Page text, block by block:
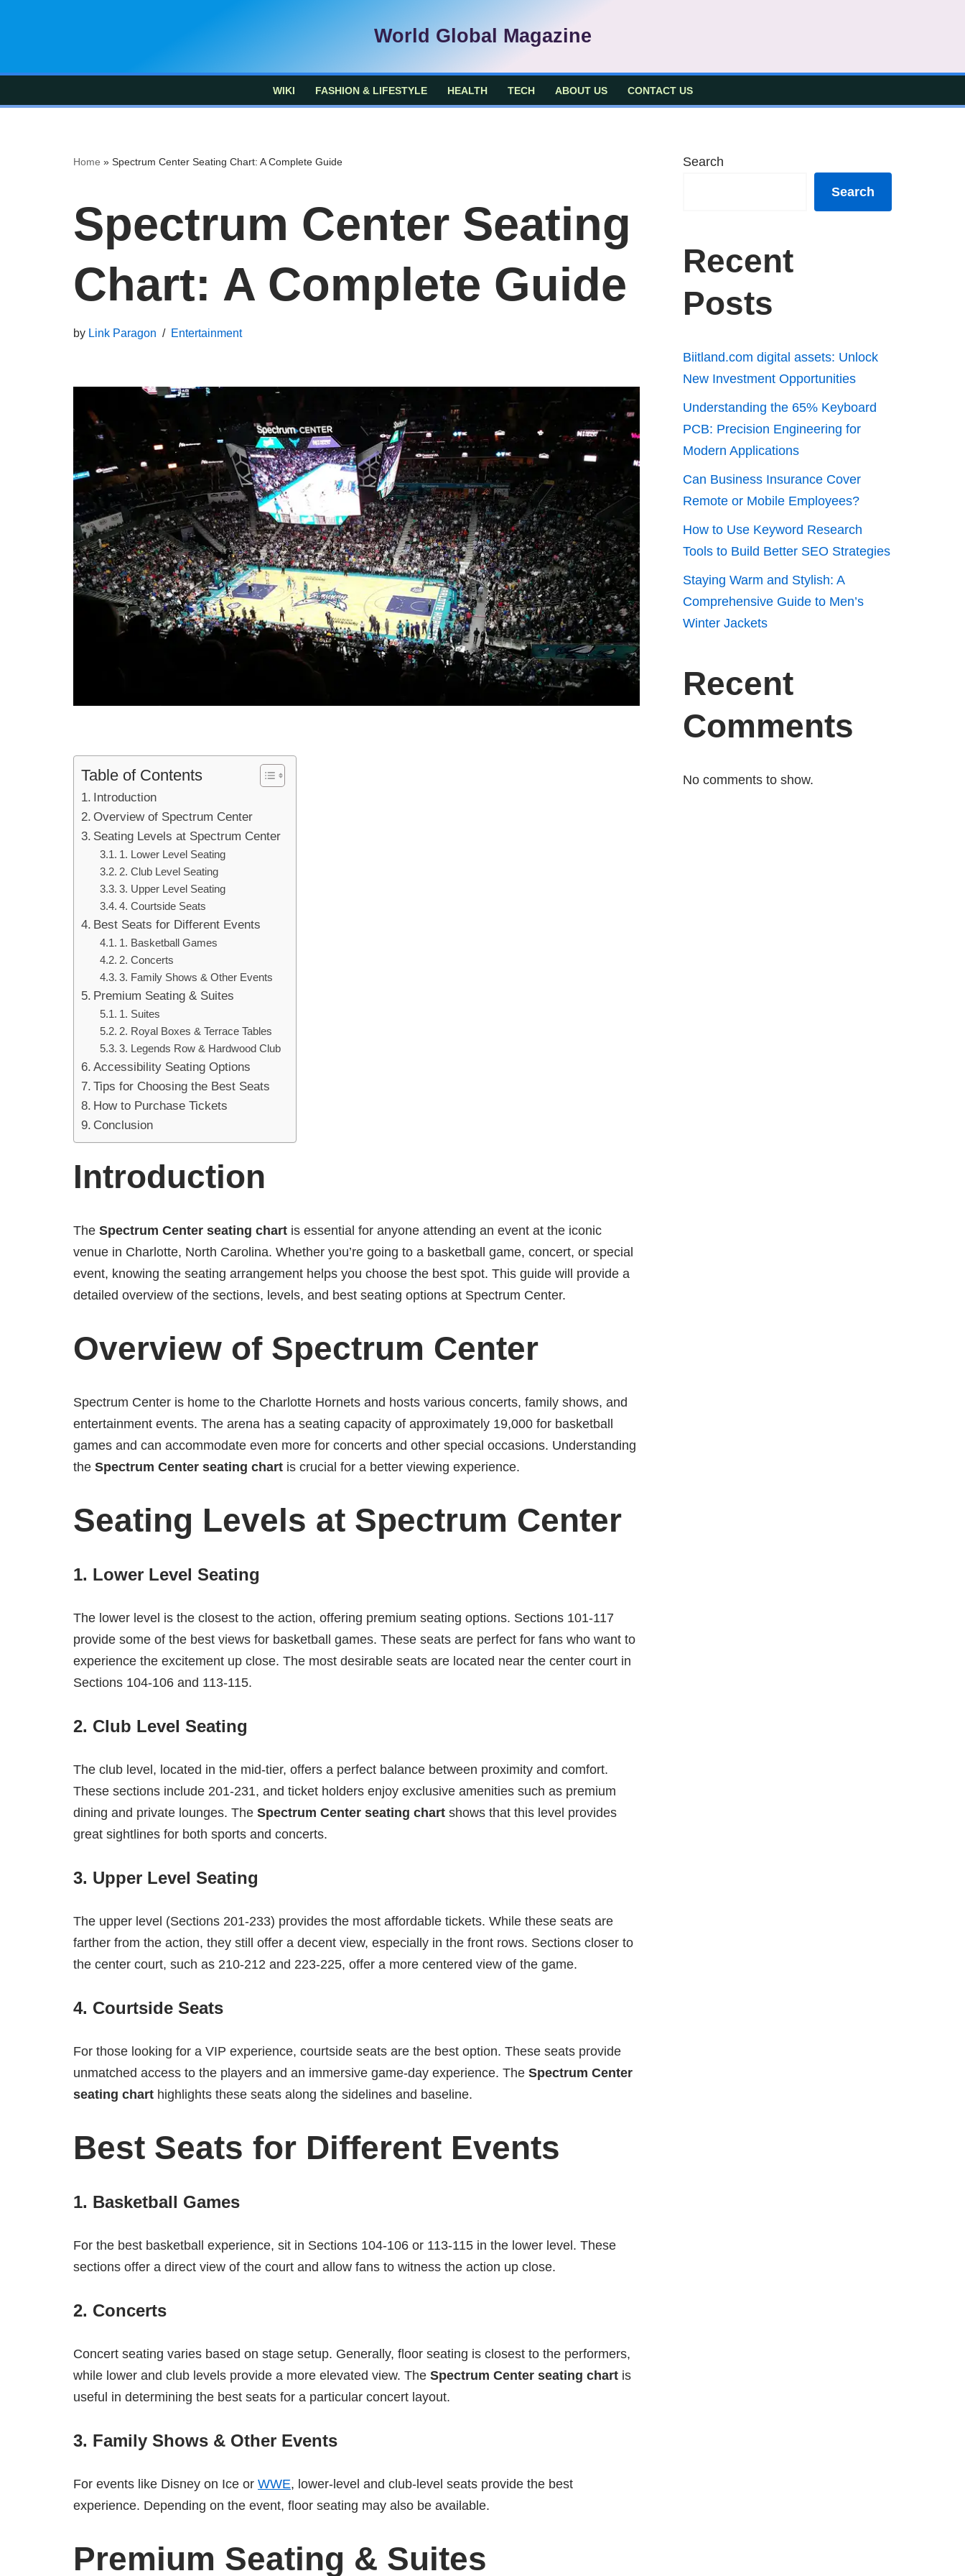
World Global Magazine
WIKI FASHION & LIFESTYLE HEALTH TECH ABOUT US CONTACT US
Home » Spectrum Center Seating Chart: A Complete Guide
Spectrum Center Seating
Chart: A Complete Guide
by Link Paragon Entertainment
Table of Contents
Introduction
Overview of Spectrum Center
Seating Levels at Spectrum Center
1. Lower Level Seating
2. Club Level Seating
3. Upper Level Seating
4. Courtside Seats
Best Seats for Different Events
1. Basketball Games
2. Concerts
3. Family Shows & Other Events
Premium Seating & Suites
1. Suites
2. Royal Boxes & Terrace Tables
3. Legends Row & Hardwood Club
Accessibility Seating Options
Tips for Choosing the Best Seats
How to Purchase Tickets
Conclusion
Introduction
The Spectrum Center seating chart is essential for anyone attending an event at the iconic
venue in Charlotte, North Carolina. Whether you’re going to a basketball game, concert, or special
event, knowing the seating arrangement helps you choose the best spot. This guide will provide a
detailed overview of the sections, levels, and best seating options at Spectrum Center.
Overview of Spectrum Center
Spectrum Center is home to the Charlotte Hornets and hosts various concerts, family shows, and
entertainment events. The arena has a seating capacity of approximately 19,000 for basketball
games and can accommodate even more for concerts and other special occasions. Understanding
the Spectrum Center seating chart is crucial for a better viewing experience.
Seating Levels at Spectrum Center
1. Lower Level Seating
The lower level is the closest to the action, offering premium seating options. Sections 101-117
provide some of the best views for basketball games. These seats are perfect for fans who want to
experience the excitement up close. The most desirable seats are located near the center court in
Sections 104-106 and 113-115.
2. Club Level Seating
The club level, located in the mid-tier, offers a perfect balance between proximity and comfort.
These sections include 201-231, and ticket holders enjoy exclusive amenities such as premium
dining and private lounges. The Spectrum Center seating chart shows that this level provides
great sightlines for both sports and concerts.
3. Upper Level Seating
The upper level (Sections 201-233) provides the most affordable tickets. While these seats are
farther from the action, they still offer a decent view, especially in the front rows. Sections closer to
the center court, such as 210-212 and 223-225, offer a more centered view of the game.
4. Courtside Seats
For those looking for a VIP experience, courtside seats are the best option. These seats provide
unmatched access to the players and an immersive game-day experience. The Spectrum Center
seating chart highlights these seats along the sidelines and baseline.
Best Seats for Different Events
1. Basketball Games
For the best basketball experience, sit in Sections 104-106 or 113-115 in the lower level. These
sections offer a direct view of the court and allow fans to witness the action up close.
2. Concerts
Concert seating varies based on stage setup. Generally, floor seating is closest to the performers,
while lower and club levels provide a more elevated view. The Spectrum Center seating chart is
useful in determining the best seats for a particular concert layout.
3. Family Shows & Other Events
For events like Disney on Ice or WWE, lower-level and club-level seats provide the best
experience. Depending on the event, floor seating may also be available.
Premium Seating & Suites
Search
Search
Recent
Posts
Biitland.com digital assets: Unlock
New Investment Opportunities
Understanding the 65% Keyboard
PCB: Precision Engineering for
Modern Applications
Can Business Insurance Cover
Remote or Mobile Employees?
How to Use Keyword Research
Tools to Build Better SEO Strategies
Staying Warm and Stylish: A
Comprehensive Guide to Men’s
Winter Jackets
Recent
Comments
No comments to show.